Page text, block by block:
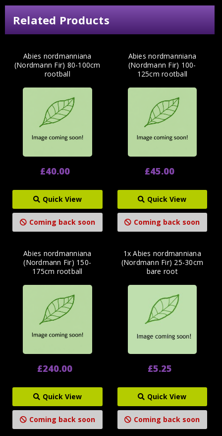
Related Products
Abies nordmanniana
(Nordmann Fir) 80-100cm
rootball
£40.00
Quick View
Coming back soon
Abies nordmanniana
(Nordmann Fir) 100-
125cm rootball
£45.00
Quick View
Coming back soon
Abies nordmanniana
(Nordmann Fir) 150-
175cm rootball
£240.00
Quick View
Coming back soon
1x Abies nordmanniana
(Nordmann Fir) 25-30cm
bare root
£5.25
Quick View
Coming back soon